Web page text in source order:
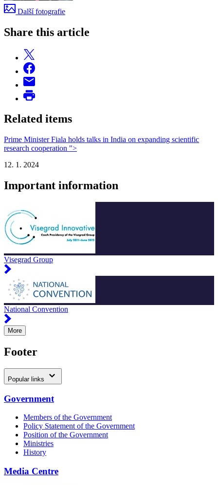
Další fotografie
Share this article
Related items
Prime Minister Fiala holds talks in India on expanding scientific
research cooperation ">
12. 1. 2024
Important information
Visegrad Group
National Convention
More
Footer
Popular links
Government
Members of the Government
Policy Statement of the Government
Position of the Government
Ministries
History
Media Centre